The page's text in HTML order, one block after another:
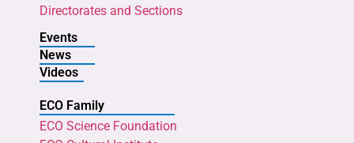
Directorates and Sections
Events
News
Videos
ECO Family
ECO Science Foundation